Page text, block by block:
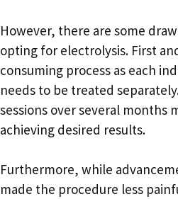
However, there are some
opting for electrolysis. First
consuming process as each
needs to be treated
sessions over several months
achieving desired results.
Furthermore, while
made the procedure less